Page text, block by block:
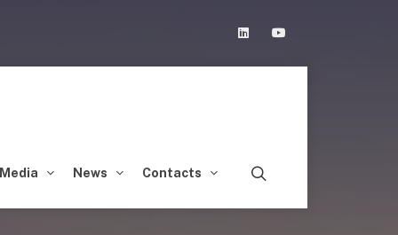
Linkedin
Media News Contacts